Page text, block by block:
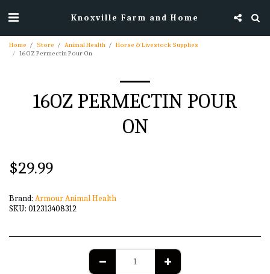
Knoxville Farm and Home
Home Store Animal Health
Horse & Livestock Supplies
16OZ Permectin Pour On
16OZ PERMECTIN POUR
ON
$29.99
Brand: Armour Animal Health
SKU: 012313408312